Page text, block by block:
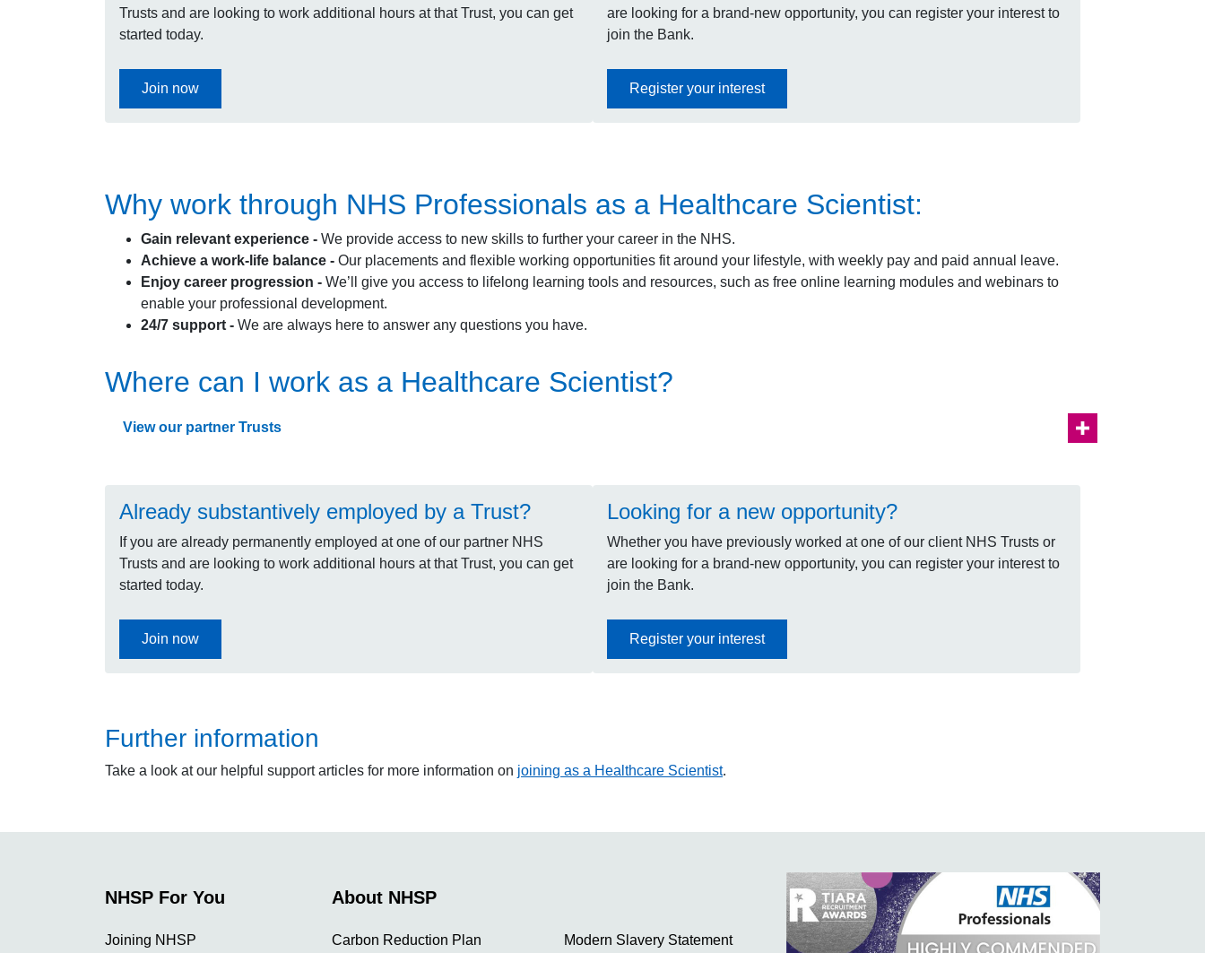
Trusts and are looking to work additional hours at that Trust, you can get
started today.
Join now
are looking for a brand-new opportunity, you can register your interest to
join the Bank.
Register your interest
Why work through NHS Professionals as a Healthcare Scientist:
Gain relevant experience - We provide access to new skills to further your career in the NHS.
Achieve a work-life balance - Our placements and flexible working opportunities fit around your lifestyle, with weekly pay and paid annual leave.
Enjoy career progression - We’ll give you access to lifelong learning tools and resources, such as free online learning modules and webinars to
enable your professional development.
24/7 support - We are always here to answer any questions you have.
Where can I work as a Healthcare Scientist?
View our partner Trusts
Already substantively employed by a Trust?
If you are already permanently employed at one of our partner NHS
Trusts and are looking to work additional hours at that Trust, you can get
started today.
Join now
Looking for a new opportunity?
Whether you have previously worked at one of our client NHS Trusts or
are looking for a brand-new opportunity, you can register your interest to
join the Bank.
Register your interest
Further information
Take a look at our helpful support articles for more information on joining as a Healthcare Scientist.
NHSP For You
Joining NHSP
About NHSP
Carbon Reduction Plan Modern Slavery Statement